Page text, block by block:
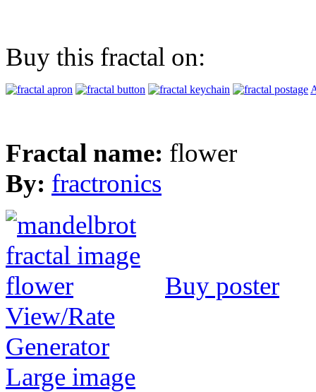
Buy this fractal on:
Fractal name: flower
By: fractronics
Buy poster
View/Rate
Generator
Large image